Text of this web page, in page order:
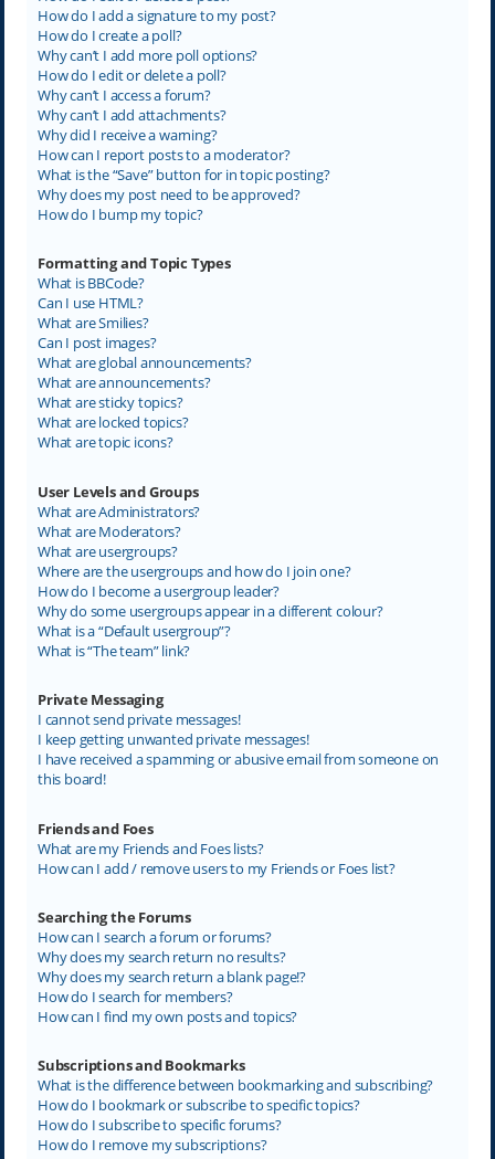
How do I add a signature to my post?
How do I create a poll?
Why can’t I add more poll options?
How do I edit or delete a poll?
Why can’t I access a forum?
Why can’t I add attachments?
Why did I receive a warning?
How can I report posts to a moderator?
What is the “Save” button for in topic posting?
Why does my post need to be approved?
How do I bump my topic?
Formatting and Topic Types
What is BBCode?
Can I use HTML?
What are Smilies?
Can I post images?
What are global announcements?
What are announcements?
What are sticky topics?
What are locked topics?
What are topic icons?
User Levels and Groups
What are Administrators?
What are Moderators?
What are usergroups?
Where are the usergroups and how do I join one?
How do I become a usergroup leader?
Why do some usergroups appear in a different colour?
What is a “Default usergroup”?
What is “The team” link?
Private Messaging
I cannot send private messages!
I keep getting unwanted private messages!
I have received a spamming or abusive email from someone on
this board!
Friends and Foes
What are my Friends and Foes lists?
How can I add / remove users to my Friends or Foes list?
Searching the Forums
How can I search a forum or forums?
Why does my search return no results?
Why does my search return a blank page!?
How do I search for members?
How can I find my own posts and topics?
Subscriptions and Bookmarks
What is the difference between bookmarking and subscribing?
How do I bookmark or subscribe to specific topics?
How do I subscribe to specific forums?
How do I remove my subscriptions?